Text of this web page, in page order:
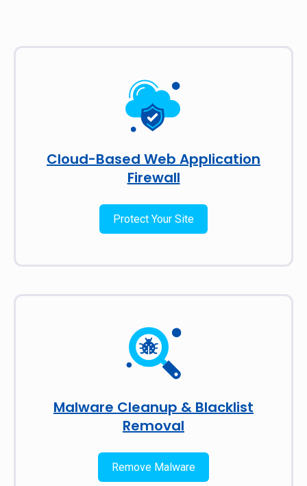
Cloud-Based Web Application
Firewall
Protect Your Site
Malware Cleanup & Blacklist
Removal
Remove Malware